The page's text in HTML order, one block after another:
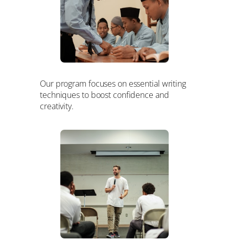
Our program focuses on essential writing
techniques to boost confidence and
creativity.